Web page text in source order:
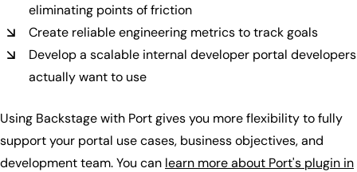
eliminating points of friction
Create reliable engineering metrics to track goals
Develop a scalable internal developer portal developers
actually want to use
Using Backstage with Port gives you more flexibility to fully
support your portal use cases, business objectives, and
development team. You can learn more about Port's plugin in